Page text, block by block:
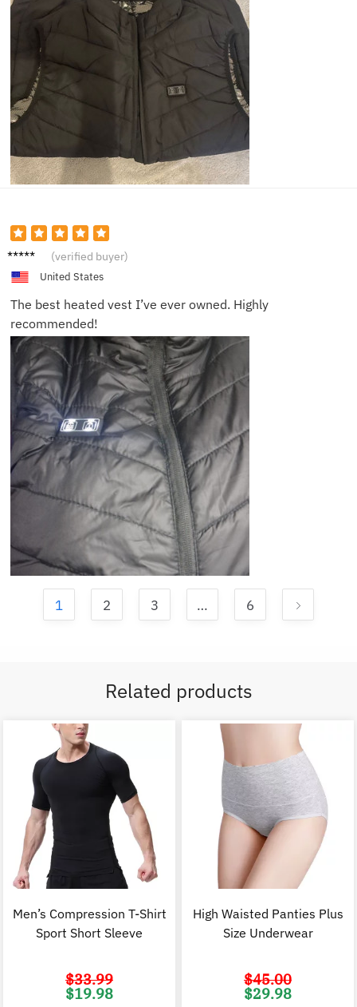
Mike L. (verified buyer)
United States
The best heated vest I’ve ever owned. Highly
recommended!
1 2 3 … 6
Related products
Men’s Compression T-Shirt
Sport Short Sleeve
$33.99
Original
price
$19.98
High Waisted Panties Plus
Size Underwear
$45.00
Original
price
$29.98